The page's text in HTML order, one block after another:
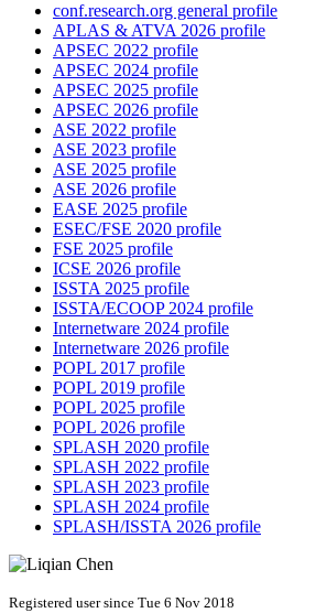
conf.research.org general profile
APLAS & ATVA 2026 profile
APSEC 2022 profile
APSEC 2024 profile
APSEC 2025 profile
APSEC 2026 profile
ASE 2022 profile
ASE 2023 profile
ASE 2025 profile
ASE 2026 profile
EASE 2025 profile
ESEC/FSE 2020 profile
FSE 2025 profile
ICSE 2026 profile
ISSTA 2025 profile
ISSTA/ECOOP 2024 profile
Internetware 2024 profile
Internetware 2026 profile
POPL 2017 profile
POPL 2019 profile
POPL 2025 profile
POPL 2026 profile
SPLASH 2020 profile
SPLASH 2022 profile
SPLASH 2023 profile
SPLASH 2024 profile
SPLASH/ISSTA 2026 profile
Registered user since Tue 6 Nov 2018